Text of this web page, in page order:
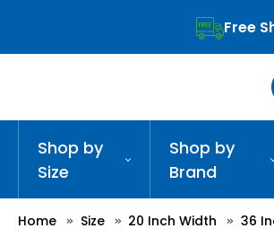
Free
Shop by
Size
Shop by
Brand
Home Size 20 Inch Width 36